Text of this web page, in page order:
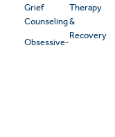
Grief
Counseling
Obsessive-
Therapy
&
Recovery